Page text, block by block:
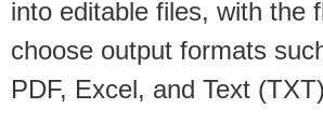
into editable files, with the
choose output formats
PDF, Excel, and Text